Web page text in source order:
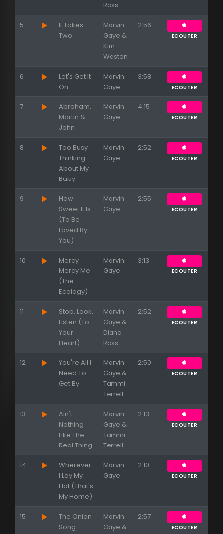
Ross
5
It Takes
Two
Marvin
Gaye &
Kim
Weston
2:56
ECOUTER
6
Let's Get It
On
Marvin
Gaye
3:58
ECOUTER
7
Abraham,
Martin &
John
Marvin
Gaye
4:15
ECOUTER
8
Too Busy
Thinking
About My
Baby
Marvin
Gaye
2:52
ECOUTER
9
How
Sweet It Is
(To Be
Loved By
You)
Marvin
Gaye
2:55
ECOUTER
10
Mercy
Mercy Me
(The
Ecology)
Marvin
Gaye
3:13
ECOUTER
11
Stop, Look,
Listen (To
Your
Heart)
Marvin
Gaye &
Diana
Ross
2:52
ECOUTER
12
You're All I
Need To
Get By
Marvin
Gaye &
Tammi
Terrell
2:50
ECOUTER
13
Ain't
Nothing
Like The
Real Thing
Marvin
Gaye &
Tammi
Terrell
2:13
ECOUTER
14
Wherever
I Lay My
Hat (That's
My Home)
Marvin
Gaye
2:10
ECOUTER
15
The Onion
Song
Marvin
Gaye &
2:57
ECOUTER